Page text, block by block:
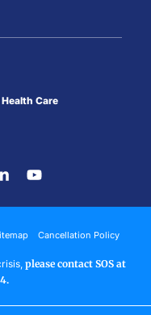
Care
Cancellation Policy
please contact SOS at